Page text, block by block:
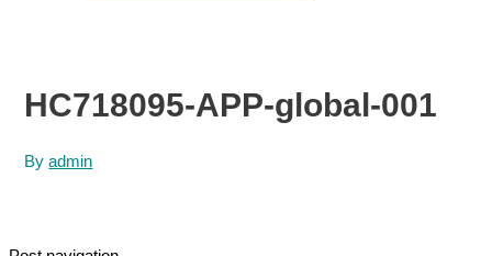
HC718095-APP-global-001
Byadmin